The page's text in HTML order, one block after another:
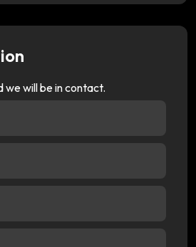
we will be in contact.